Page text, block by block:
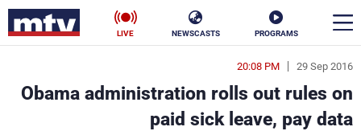
PROGRAMS
NEWSCASTS
LIVE
29 Sep 2016
20:08 PM
Obama administration rolls out rules on
paid sick leave, pay data
en
الأخبار